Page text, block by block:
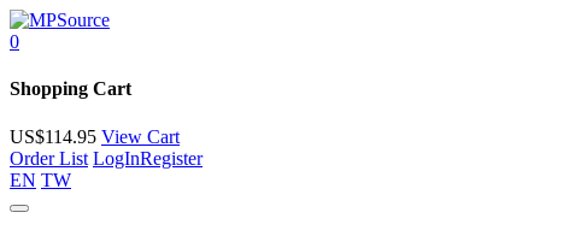
0
Shopping Cart
US$114.95 View Cart
Order List LogInRegister
EN TW